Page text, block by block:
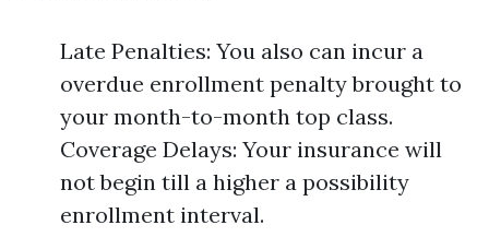
Late Penalties: You also can incur a
overdue enrollment penalty brought to
your month-to-month top class.
Coverage Delays: Your insurance will
not begin till a higher a possibility
enrollment interval.